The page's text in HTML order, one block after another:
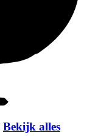
Bekijk alles